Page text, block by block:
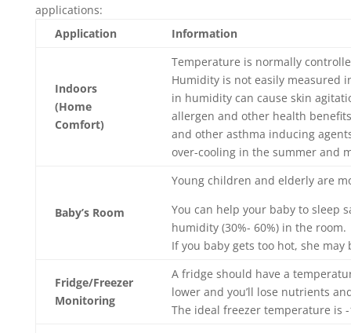
applications:
Application
Information
Indoors
(Home
Comfort)
Temperature is normally
Humidity is not easily measured
in humidity can cause skin
allergen and other health
and other asthma inducing
over-cooling in the summer and
Baby’s Room
Young children and elderly are
You can help your baby to sleep
humidity (30%- 60%) in the room.
If you baby gets too hot, she
Fridge/Freezer
Monitoring
A fridge should have a
lower and you’ll lose nutrients
The ideal freezer temperature is